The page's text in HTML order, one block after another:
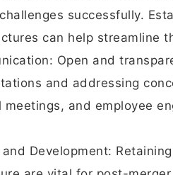
successfully.
can help streamline
Open and
and addressing
and employee
Development: